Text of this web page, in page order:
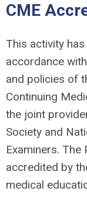
CME
This activity
accordance
and policies of
Continuing
the joint
Society and
Examiners. The
accredited by
medical